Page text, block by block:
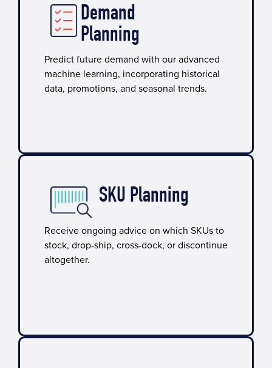
Demand
Planning
Predict future demand with our advanced
machine learning, incorporating historical
data, promotions, and seasonal trends.
SKU Planning​
Receive ongoing advice on which SKUs to
stock, drop-ship, cross-dock, or discontinue
altogether.